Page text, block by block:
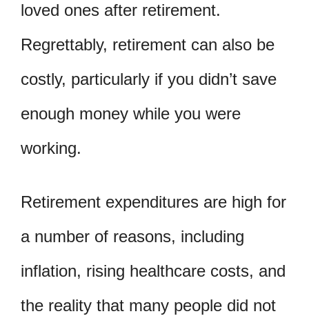
loved ones after retirement.
Regrettably, retirement can also be
costly, particularly if you didn’t save
enough money while you were
working.
Retirement expenditures are high for
a number of reasons, including
inflation, rising healthcare costs, and
the reality that many people did not